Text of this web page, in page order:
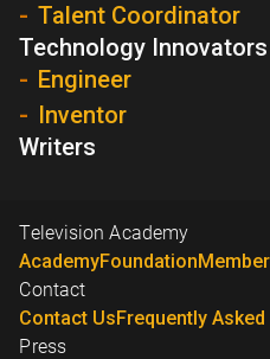
Talent Coordinator
Technology Innovators
Engineer
Inventor
Writers
Television Academy
AcademyFoundation
Contact
Contact UsFrequently
Press